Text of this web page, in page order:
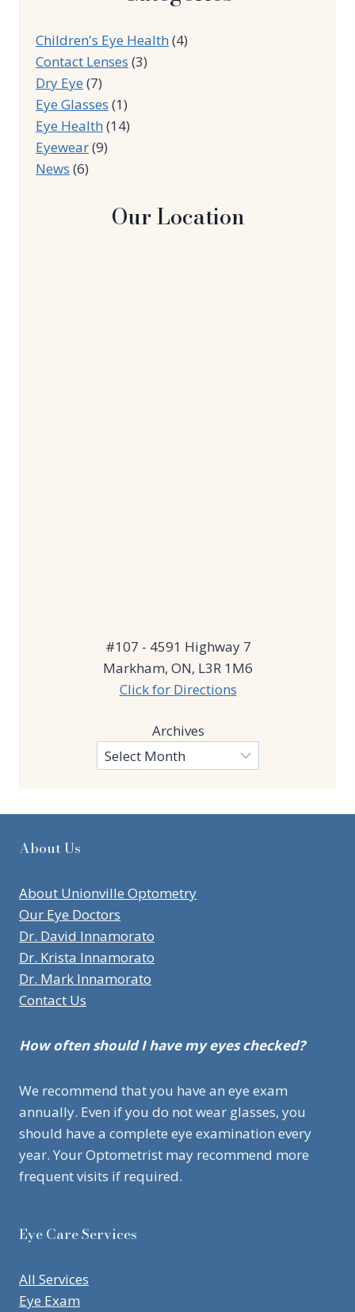
Children's Eye Health(4)
Contact Lenses (3)
Dry Eye (7)
Eye Glasses (1)
Eye Health(14)
Eyewear(9)
News (6)
Our Location
#107 - 4591 Highway 7
Markham, ON, L3R 1M6
Click for Directions
Archives
About Us
About Unionville Optometry
Our Eye Doctors
Dr. David Innamorato
Dr. Krista Innamorato
Dr. Mark Innamorato
Contact Us
How often should I have my eyes checked?
We recommend that you have an eye exam
annually. Even if you do not wear glasses, you
should have a complete eye examination every
year. Your Optometrist may recommend more
frequent visits if required.
Eye Care Services
All Services
Eye Exam